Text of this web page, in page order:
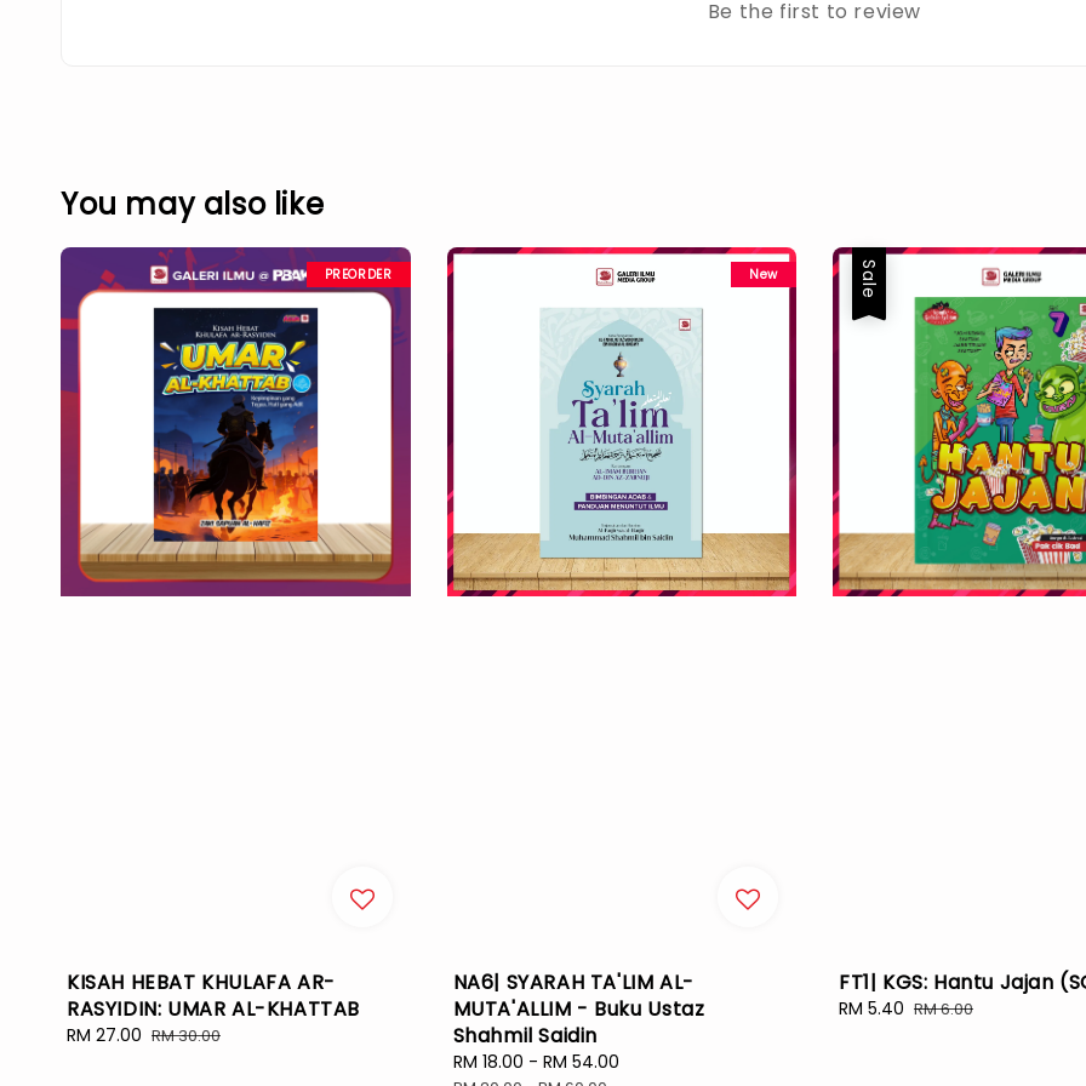
Be the first to review
You may also like
PREORDER
KISAH HEBAT KHULAFA AR-
RASYIDIN: UMAR AL-KHATTAB
Sale
RM 27.00 Regular
RM 30.00
New
NA6| SYARAH TA'LIM AL-
MUTA'ALLIM - Buku Ustaz
Shahmil Saidin
Sale
RM 18.00 - RM 54.00
Sale
FT1| KGS: Hantu Jajan
Sale
RM 5.40 Regular
RM 6.00